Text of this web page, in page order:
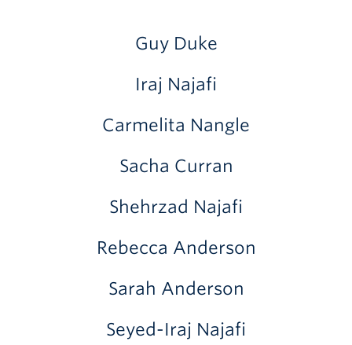
Guy Duke
Iraj Najafi
Carmelita Nangle
Sacha Curran
Shehrzad Najafi
Rebecca Anderson
Sarah Anderson
Seyed-Iraj Najafi